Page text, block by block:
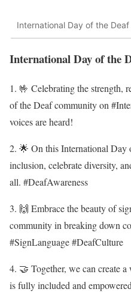
International Day of the Deaf
International Day of the
1. 🤟 Celebrating the strength,
of the Deaf community on
voices are heard!
2. 🌟 On this International Day
inclusion, celebrate diversity,
all. #DeafAwareness
3. 🙌 Embrace the beauty of
community in breaking down
#SignLanguage #DeafCulture
4. 🤝 Together, we can create
is fully included and